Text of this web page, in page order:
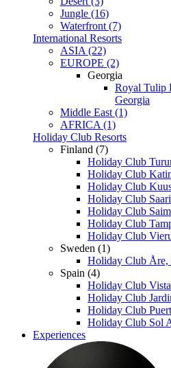
Jungle (16)
Waterfront (7)
International Resorts
ASIA (22)
EUROPE (2)
Georgia
Royal Tulip
Georgia
Middle East (1)
AFRICA (1)
Holiday Club Resorts
Finland (7)
Holiday Club
Holiday Club
Holiday Club
Holiday Club
Holiday Club
Holiday Club
Holiday Club
Sweden (1)
Holiday Club Åre,
Spain (4)
Holiday Club
Holiday Club
Holiday Club
Holiday Club Sol
Experiences